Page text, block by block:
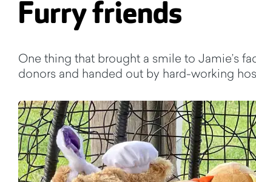
Furry friends
One thing that brought a smile to Jamie’s
donors and handed out by hard-working